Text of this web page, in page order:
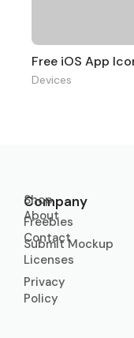
Devices
Company
About
Contact
Licenses
Privacy
Policy
Shop
Freebies
Submit Mockup